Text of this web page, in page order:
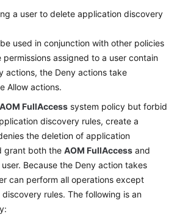
a user to delete application discovery
used in conjunction with other policies
assigned to a user contain
actions, the Deny actions take
Allow actions.
AOM FullAccess system policy but forbid
discovery rules, create a
the deletion of application
grant both the AOM FullAccess and
Because the Deny action takes
can perform all operations except
rules. The following is an